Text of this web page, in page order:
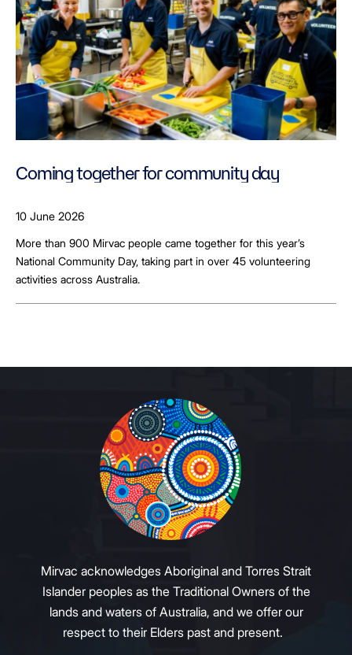
Coming together for community day
10 June 2026
More than 900 Mirvac people came together for this year’s
National Community Day, taking part in over 45 volunteering
activities across Australia.
Mirvac acknowledges Aboriginal and Torres Strait
Islander peoples as the Traditional Owners of the
lands and waters of Australia, and we offer our
respect to their Elders past and present.